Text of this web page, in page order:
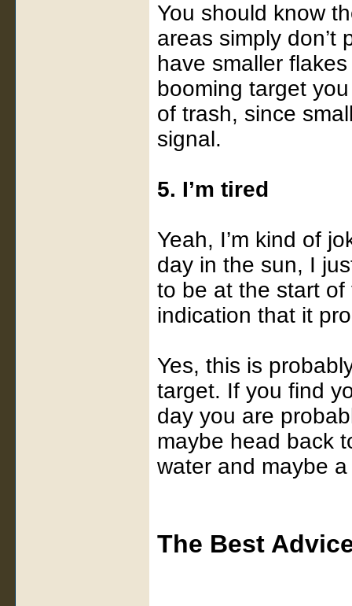
You should know
areas simply don’t
have smaller
booming target
of trash, since
signal.
5. I’m tired
Yeah, I’m kind of
day in the sun, I
to be at the start
indication that it
Yes, this is
target. If you find
day you are
maybe head back
water and maybe
The Best